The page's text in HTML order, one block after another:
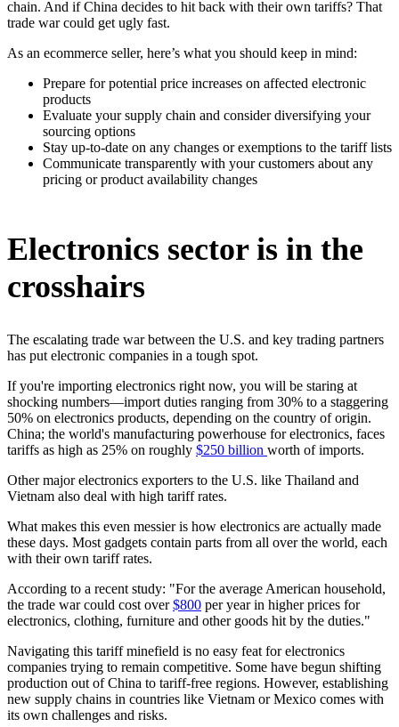
chain. And if China decides to hit back with their own tariffs? That
trade war could get ugly fast.
As an ecommerce seller, here’s what you should keep in mind:
Prepare for potential price increases on affected electronic
products
Evaluate your supply chain and consider diversifying your
sourcing options
Stay up-to-date on any changes or exemptions to the tariff lists
Communicate transparently with your customers about any
pricing or product availability changes
Electronics sector is in the
crosshairs
The escalating trade war between the U.S. and key trading partners
has put electronic companies in a tough spot.
If you're importing electronics right now, you will be staring at
shocking numbers—import duties ranging from 30% to a staggering
50% on electronics products, depending on the country of origin.
China; the world's manufacturing powerhouse for electronics, faces
tariffs as high as 25% on roughly $250 billion worth of imports.
Other major electronics exporters to the U.S. like Thailand and
Vietnam also deal with high tariff rates.
What makes this even messier is how electronics are actually made
these days. Most gadgets contain parts from all over the world, each
with their own tariff rates.
According to a recent study: "For the average American household,
the trade war could cost over$800 per year in higher prices for
electronics, clothing, furniture and other goods hit by the duties."
Navigating this tariff minefield is no easy feat for electronics
companies trying to remain competitive. Some have begun shifting
production out of China to tariff-free regions. However, establishing
new supply chains in countries like Vietnam or Mexico comes with
its own challenges and risks.